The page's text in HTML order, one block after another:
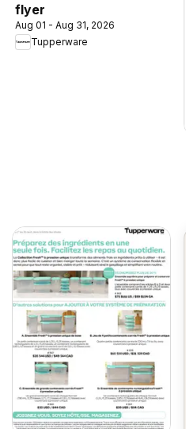
flyer
Aug 01 - Aug 31, 2026
Tupperware